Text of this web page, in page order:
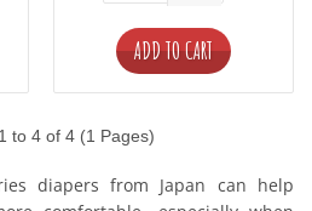
ADD TO CART
to 4 of 4 (1 Pages)
diapers from Japan can help